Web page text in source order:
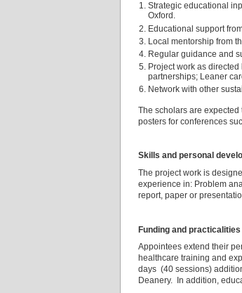
Strategic educational
Oxford.
Educational support
Local mentorship from
Regular guidance and
Project work as
partnerships; Leaner
Network with other
The scholars are
posters for conferences
Skills and personal
The project work is
experience in: Problem
report, paper or
Funding and practicalities
Appointees extend their
healthcare training and
days (40 sessions)
Deanery. In addition,